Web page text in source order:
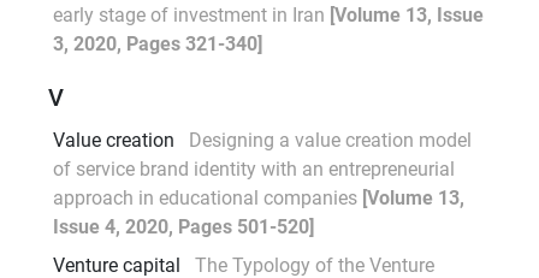
early stage of investment in Iran [Volume 13, Issue
3, 2020, Pages 321-340]
V
Value creation
Designing a value creation model
of service brand identity with an entrepreneurial
approach in educational companies [Volume 13,
Issue 4, 2020, Pages 501-520]
Venture capital
The Typology of the Venture